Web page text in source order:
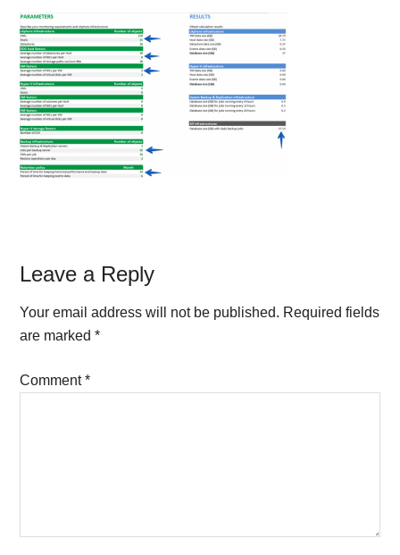
Reader
Interactions
Leave a Reply
Your email address will not be published. Required fields
are marked*
Comment*